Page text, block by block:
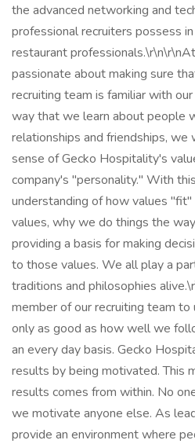
the advanced networking and
professional recruiters possess
restaurant
passionate about making sure
recruiting team is familiar with
way that we learn about people
relationships and friendships,
sense of Gecko Hospitality's
company's "personality." With
understanding of how values
values, why we do things the
providing a basis for making
to those values. We all play a
traditions and philosophies
member of our recruiting team
only as good as how well we
an every day basis. Gecko
results by being motivated. This
results comes from within. No
we motivate anyone else. As
provide an environment where